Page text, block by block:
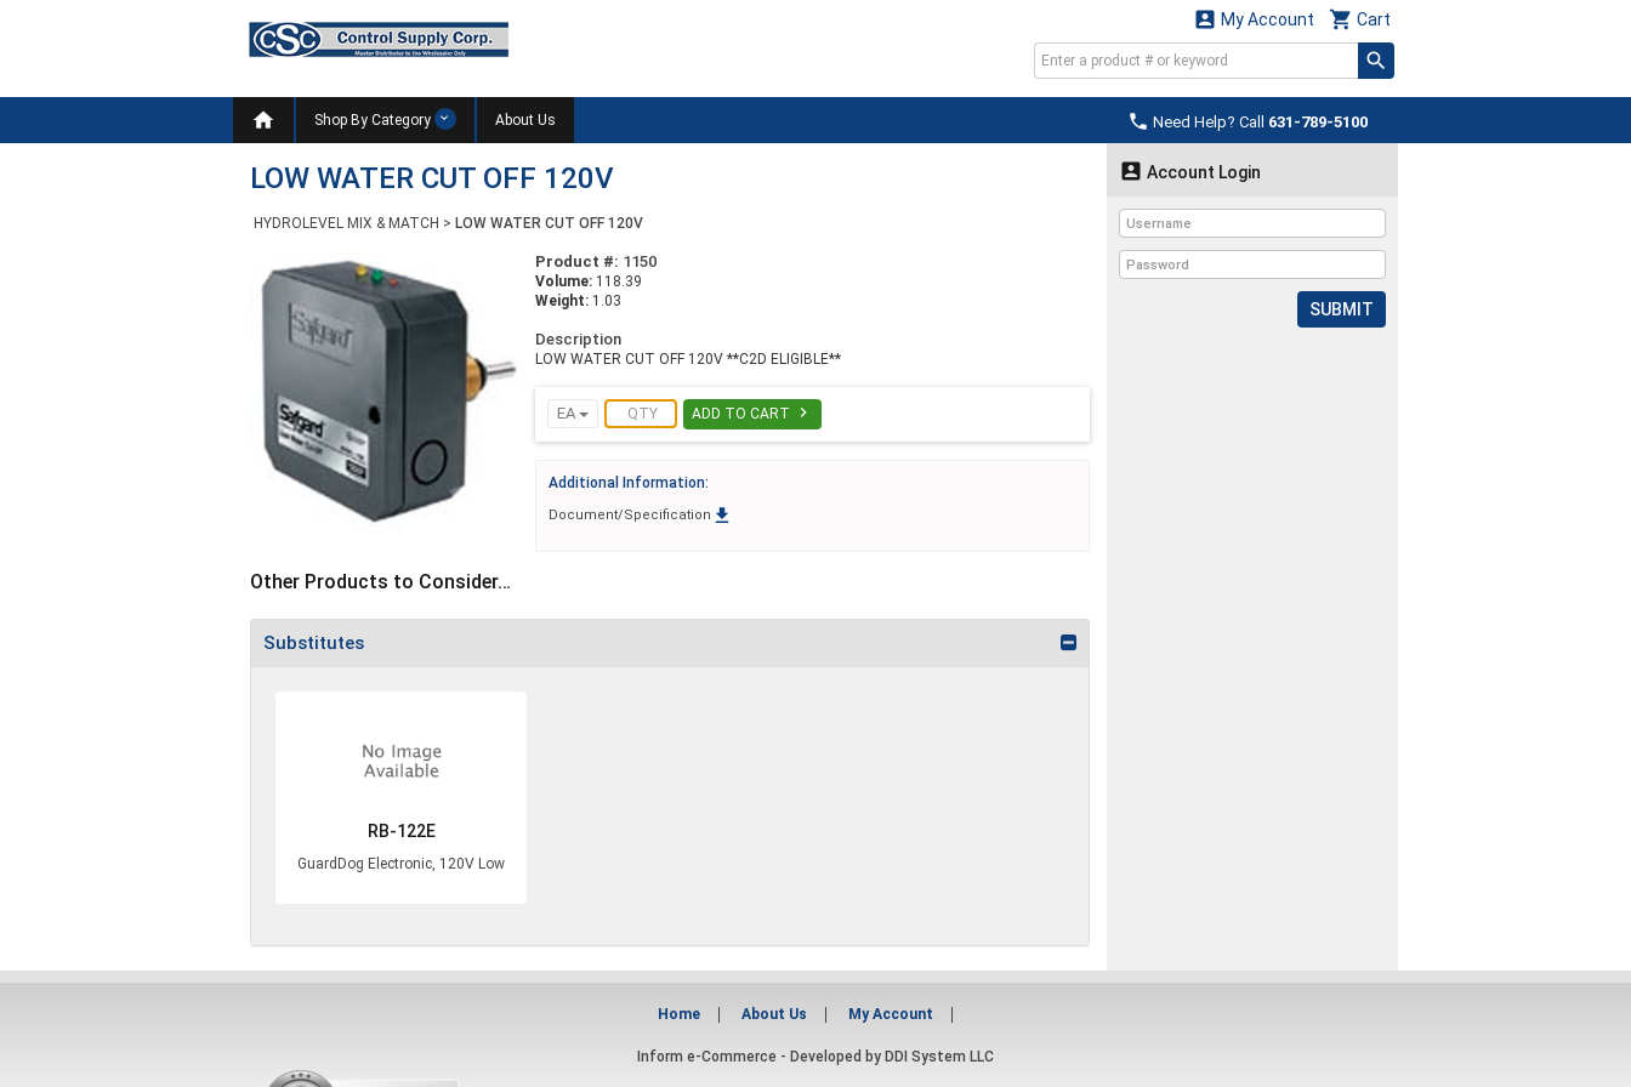
 Cart
 My Account
 Need Help? Call 631-789-5100
 Shop By Category About Us
LOW WATER CUT OFF 120V
HYDROLEVEL MIX & MATCH > LOW WATER CUT OFF 120V
Product #: 1150
Volume: 118.39
Weight: 1.03
Description
LOW WATER CUT OFF 120V **C2D ELIGIBLE**
EA ADD TO CART 
Additional Information:
Document/Specification 
Other Products to Consider…
Substitutes
RB-122E
GuardDog Electronic, 120V Low
 Account Login
SUBMIT
Home About Us My Account
Inform e-Commerce - Developed by DDI System LLC